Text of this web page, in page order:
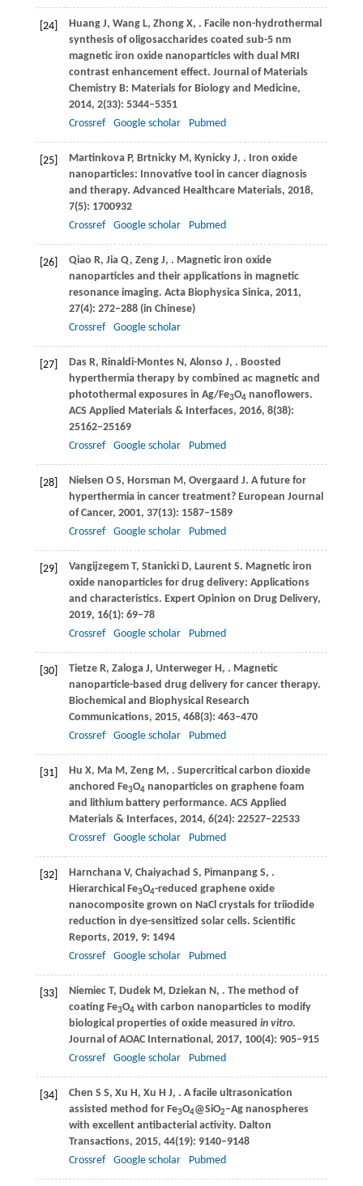
[24] HuangJ, Wang L, ZhongX, . Facile non-hydrothermal
synthesis of oligosaccharides coated sub-5 nm
magnetic iron oxide nanoparticles with dual MRI
contrast enhancement effect. Journal of Materials
Chemistry B: Materials for Biology and Medicine,
2014, 2(33): 5344–5351
Crossref
Google scholar Pubmed
[25] MartinkovaP, Brtnicky M , KynickyJ, . Iron oxide
nanoparticles: Innovative tool in cancer diagnosis
and therapy. Advanced Healthcare Materials, 2018,
7(5): 1700932
Crossref
Google scholar Pubmed
[26] Qiao R, Jia Q, ZengJ, . Magnetic iron oxide
nanoparticles and their applications in magnetic
resonance imaging. Acta Biophysica Sinica, 2011,
27(4): 272–288 (in Chinese)
Crossref
Google scholar
[27] DasR, Rinaldi-Montes N , Alonso J, . Boosted
hyperthermia therapy by combined ac magnetic and
photothermal exposures in Ag/Fe3O4 nanoflowers.
ACS Applied Materials & Interfaces, 2016, 8(38):
25162–25169
Crossref
Google scholar Pubmed
[28] Nielsen O S, Horsman M , Overgaard J. A future for
hyperthermia in cancer treatment?European Journal
of Cancer, 2001, 37(13): 1587–1589
Crossref
Google scholar Pubmed
[29] VangijzegemT, Stanicki D, LaurentS. Magnetic iron
oxide nanoparticles for drug delivery: Applications
and characteristics. Expert Opinion on Drug Delivery,
2019, 16(1): 69–78
Crossref
Google scholar Pubmed
[30] TietzeR, Zaloga J, UnterwegerH , . Magnetic
nanoparticle-based drug delivery for cancer therapy.
Biochemical and Biophysical Research
Communications, 2015, 468(3): 463–470
Crossref
Google scholar Pubmed
[31] Hu X, Ma M , ZengM , . Supercritical carbon dioxide
anchored Fe3O4 nanoparticles on graphene foam
and lithium battery performance. ACS Applied
Materials & Interfaces, 2014, 6(24): 22527–22533
Crossref
Google scholar Pubmed
[32] HarnchanaV, Chaiyachad S, PimanpangS, .
Hierarchical Fe3O4-reduced graphene oxide
nanocomposite grown on NaCl crystals for triiodide
reduction in dye-sensitized solar cells. Scientific
Reports, 2019, 9: 1494
Crossref
Google scholar Pubmed
[33] NiemiecT, Dudek M , Dziekan N , . The method of
coating Fe3O4 with carbon nanoparticles to modify
biological properties of oxide measured in vitro.
Journal of AOAC International , 2017, 100(4): 905–915
Crossref
Google scholar Pubmed
[34] Chen S S, Xu H , Xu H J, . A facile ultrasonication
assisted method for Fe3O4@SiO2–Ag nanospheres
with excellent antibacterial activity. Dalton
Transactions, 2015, 44(19): 9140–9148
Crossref
Google scholar Pubmed